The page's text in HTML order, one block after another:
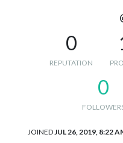
0
REPUTATION
0
JOINED JUL 26, 2019, 8:22